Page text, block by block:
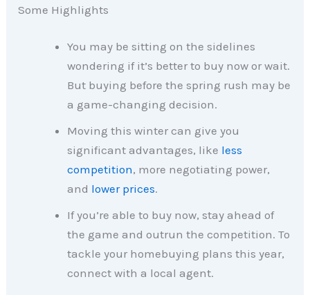
Some Highlights
You may be sitting on the sidelines
wondering if it’s better to buy now or wait.
But buying before the spring rush may be
a game-changing decision.​
Moving this winter can give you
significant advantages, like less
competition, more negotiating power,
and lower prices.
If you’re able to buy now, stay ahead of
the game and outrun the competition. To
tackle your homebuying plans this year,
connect with a local agent.​